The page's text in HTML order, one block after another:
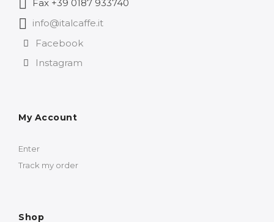
Fax +39 0187 933740
info@italcaffe.it
Facebook
Instagram
My Account
Enter
Track my order
Shop